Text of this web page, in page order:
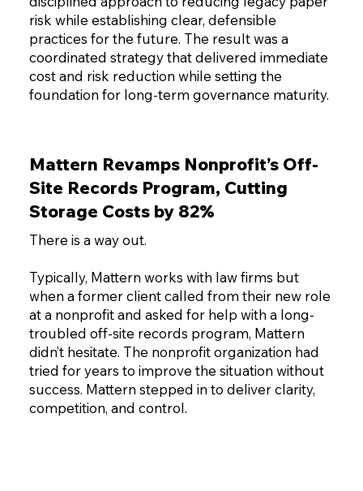
risk while establishing clear, defensible
practices for the future. The result was a
coordinated strategy that delivered immediate
cost and risk reduction while setting the
foundation for long-term governance maturity.
Mattern Revamps Nonprofit’s Off-
Site Records Program, Cutting
Storage Costs by 82%
There is a way out.
Typically, Mattern works with law firms but
when a former client called from their new role
at a nonprofit and asked for help with a long-
troubled off-site records program, Mattern
didn’t hesitate. The nonprofit organization had
tried for years to improve the situation without
success. Mattern stepped in to deliver clarity,
competition, and control.